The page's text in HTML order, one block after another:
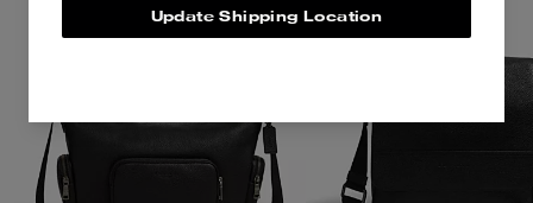
Update Shipping Location